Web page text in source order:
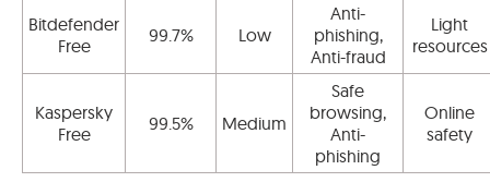
Bitdefender
Free
99.7% Low
Anti-
phishing,
Anti-fraud
Light
resources
Kaspersky
Free
99.5% Medium
Safe
browsing,
Anti-
phishing
Online
safety